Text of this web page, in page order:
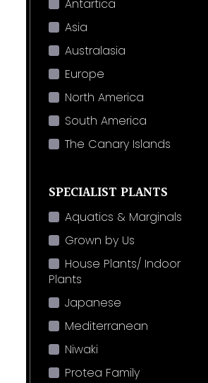
Antartica
Asia
Australasia
Europe
North America
South America
The Canary Islands
SPECIALIST PLANTS
Aquatics & Marginals
Grown by Us
House Plants/ Indoor
Plants
Japanese
Mediterranean
Niwaki
Protea Family